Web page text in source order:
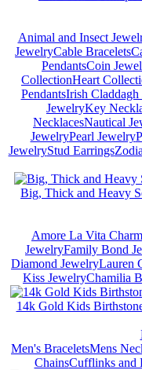
Animal and Insect
JewelryCable Bracelets
PendantsCoin
CollectionHeart
PendantsIrish Claddagh
JewelryKey
NecklacesNautical
JewelryPearl Jewelry
JewelryStud Earrings
Big, Thick and Heavy
Amore La Vita
JewelryFamily Bond
Diamond JewelryLauren
Kiss JewelryChamilia
14k Gold Kids
Men's BraceletsMens
ChainsCufflinks and